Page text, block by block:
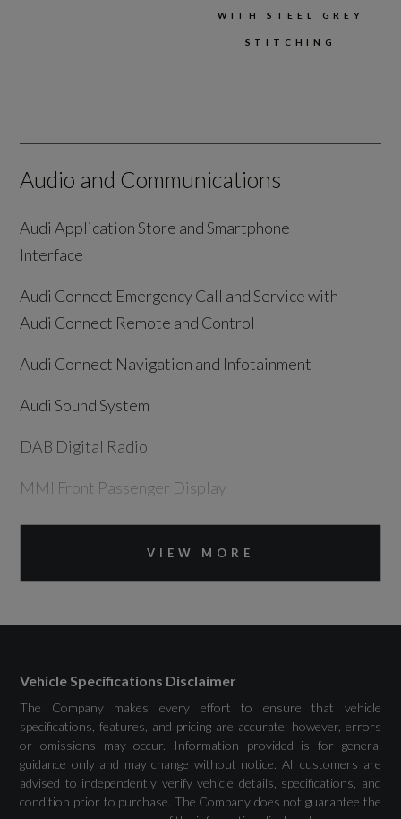
WITH STEEL GREY
STITCHING
Audio and Communications
Audi Application Store and Smartphone
Interface
Audi Connect Emergency Call and Service with
Audi Connect Remote and Control
Audi Connect Navigation and Infotainment
Audi Sound System
DAB Digital Radio
MMI Front Passenger Display
MMI Navigation Plus including MMI Touch
Drivers Assistance
Adaptive Cruise Assist Plus with Assisted
VIEW MORE
Vehicle Specifications Disclaimer
The Company makes every effort to ensure that vehicle
specifications, features, and pricing are accurate; however, errors
or omissions may occur. Information provided is for general
guidance only and may change without notice. All customers are
advised to independently verify vehicle details, specifications, and
condition prior to purchase. The Company does not guarantee the